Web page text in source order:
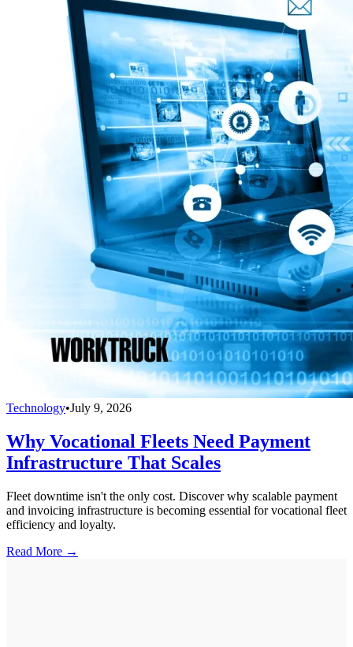
Technology•July 9, 2026
Why Vocational Fleets Need Payment
Infrastructure That Scales
Fleet downtime isn't the only cost. Discover why scalable payment
and invoicing infrastructure is becoming essential for vocational fleet
efficiency and loyalty.
Read More →